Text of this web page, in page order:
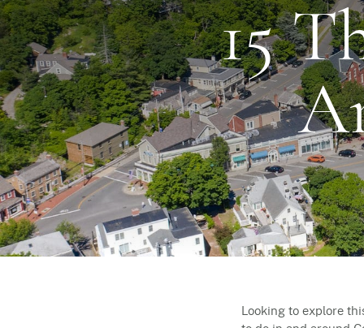
15
Looking to explore